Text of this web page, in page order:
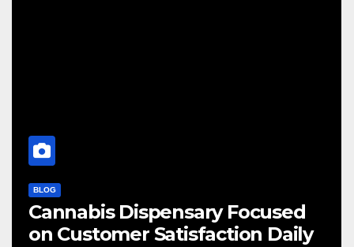
Dispensary Focused
Customer Satisfaction Daily